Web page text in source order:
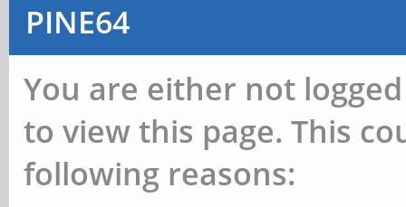
PINE64
You are either not
to view this page. This
following reasons: